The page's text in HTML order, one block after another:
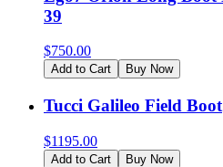
39
$750.00
Add to Cart Buy Now
Tucci Galileo Field Boot
$1195.00
Add to Cart Buy Now